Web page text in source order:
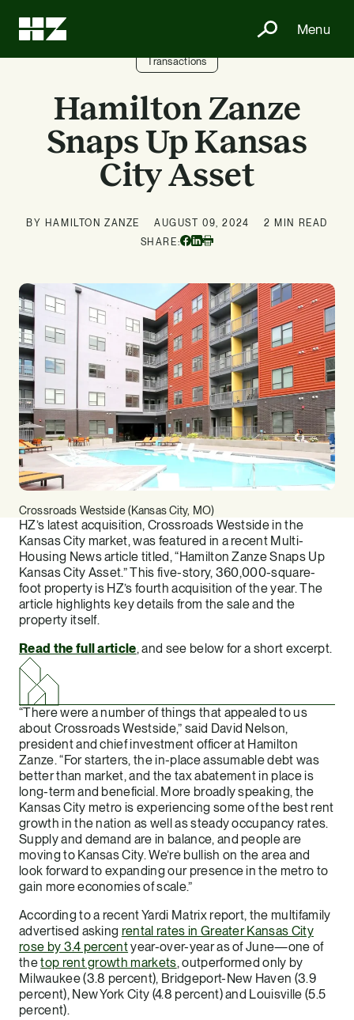
Menu
Transactions
Hamilton Zanze
Snaps Up Kansas
City Asset
BY HAMILTON ZANZE AUGUST 09, 2024
2 MIN READ
SHARE:
Facebook
Linkedin
Crossroads Westside (Kansas City, MO)
HZ’s latest acquisition, Crossroads Westside in the
Kansas City market, was featured in a recent Multi-
Housing News article titled, “Hamilton Zanze Snaps Up
Kansas City Asset.” This five-story, 360,000-square-
foot property is HZ’s fourth acquisition of the year. The
article highlights key details from the sale and the
property itself.
Read the full article, and see below for a short excerpt.
“There were a number of things that appealed to us
about Crossroads Westside,” said David Nelson,
president and chief investment officer at Hamilton
Zanze. “For starters, the in-place assumable debt was
better than market, and the tax abatement in place is
long-term and beneficial. More broadly speaking, the
Kansas City metro is experiencing some of the best rent
growth in the nation as well as steady occupancy rates.
Supply and demand are in balance, and people are
moving to Kansas City. We’re bullish on the area and
look forward to expanding our presence in the metro to
gain more economies of scale.”
According to a recent Yardi Matrix report, the multifamily
advertised asking rental rates in Greater Kansas City
rose by 3.4 percentyear-over-year as of June—one of
thetop rent growth markets, outperformed only by
Milwaukee (3.8 percent), Bridgeport-New Haven (3.9
percent), New York City (4.8 percent) and Louisville (5.5
percent).